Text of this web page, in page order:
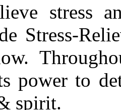
stress
Stress-
power to
spirit.